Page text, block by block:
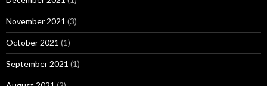
November 2021 (3)
October 2021 (1)
September 2021 (1)